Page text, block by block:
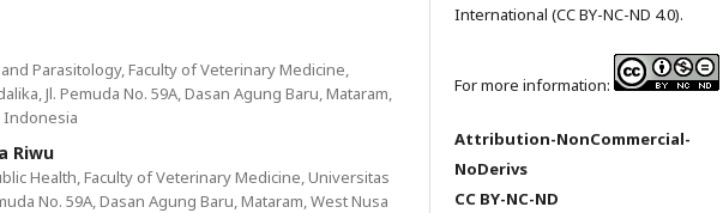
Parasitology, Faculty of Veterinary Medicine,
Jl. Pemuda No. 59A, Dasan Agung Baru, Mataram,
Indonesia
Riwu
Health, Faculty of Veterinary Medicine, Universitas
No. 59A, Dasan Agung Baru, Mataram, West Nusa
International (CC BY-NC-ND 4.0).
For more information:
Attribution-NonCommercial-
NoDerivs
CC BY-NC-ND